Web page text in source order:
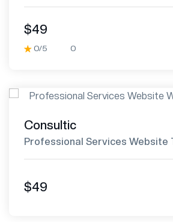
$49
0/5 0
Consultic
Professional Services Website
$49